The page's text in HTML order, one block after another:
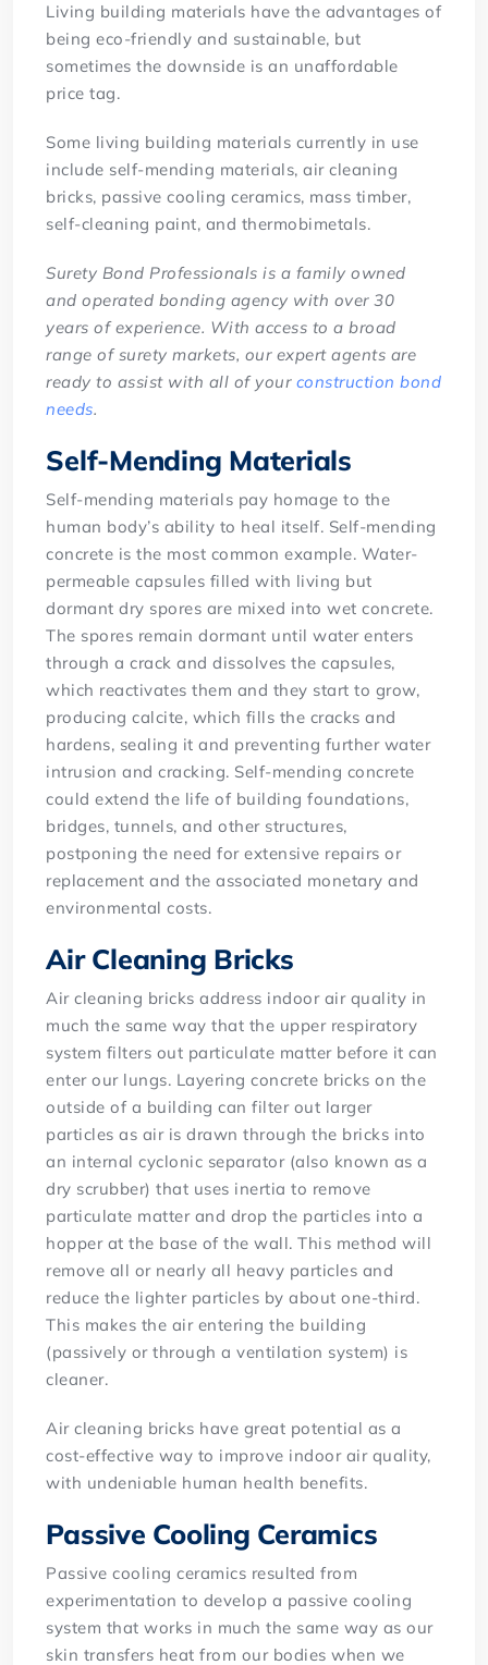
Living building materials have the advantages of
being eco-friendly and sustainable, but
sometimes the downside is an unaffordable
price tag.
Some living building materials currently in use
include self-mending materials, air cleaning
bricks, passive cooling ceramics, mass timber,
self-cleaning paint, and thermobimetals.
Surety Bond Professionals is a family owned
and operated bonding agency with over 30
years of experience. With access to a broad
range of surety markets, our expert agents are
ready to assist with all of yourconstruction bond
needs.
Self-Mending Materials
Self-mending materials pay homage to the
human body’s ability to heal itself. Self-mending
concrete is the most common example. Water-
permeable capsules filled with living but
dormant dry spores are mixed into wet concrete.
The spores remain dormant until water enters
through a crack and dissolves the capsules,
which reactivates them and they start to grow,
producing calcite, which fills the cracks and
hardens, sealing it and preventing further water
intrusion and cracking. Self-mending concrete
could extend the life of building foundations,
bridges, tunnels, and other structures,
postponing the need for extensive repairs or
replacement and the associated monetary and
environmental costs.
Air Cleaning Bricks
Air cleaning bricks address indoor air quality in
much the same way that the upper respiratory
system filters out particulate matter before it can
enter our lungs. Layering concrete bricks on the
outside of a building can filter out larger
particles as air is drawn through the bricks into
an internal cyclonic separator (also known as a
dry scrubber) that uses inertia to remove
particulate matter and drop the particles into a
hopper at the base of the wall. This method will
remove all or nearly all heavy particles and
reduce the lighter particles by about one-third.
This makes the air entering the building
(passively or through a ventilation system) is
cleaner.
Air cleaning bricks have great potential as a
cost-effective way to improve indoor air quality,
with undeniable human health benefits.
Passive Cooling Ceramics
Passive cooling ceramics resulted from
experimentation to develop a passive cooling
system that works in much the same way as our
skin transfers heat from our bodies when we